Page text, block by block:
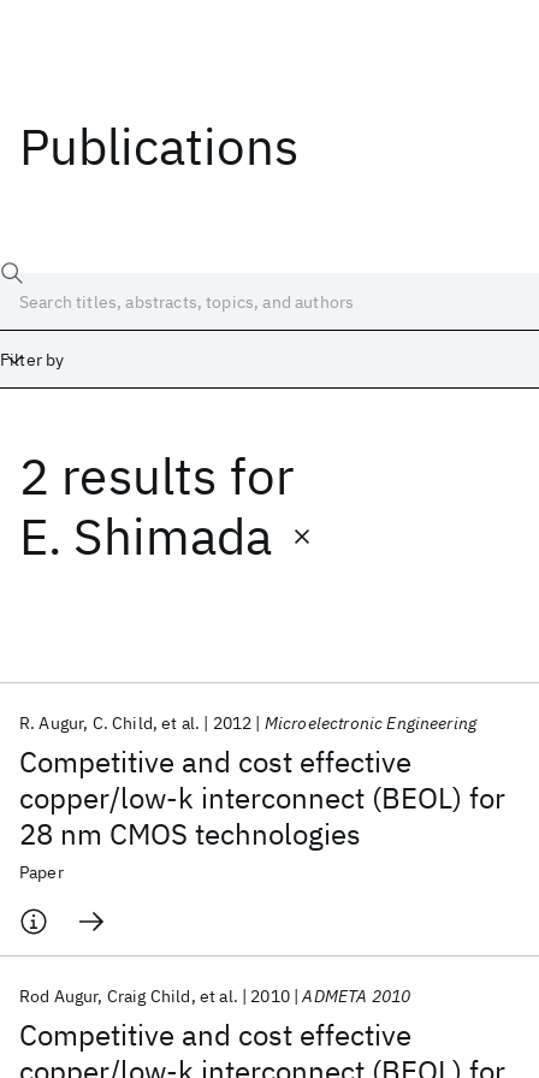
Publications
Filter by
2 results for
E. Shimada
Competitive and cost effective
copper/low-k interconnect (BEOL) for
28 nm CMOS technologies
R. Augur C. Child et al. 2012 Microelectronic Engineering
Paper
Competitive and cost effective
Rod Augur Craig Child et al. 2010 ADMETA 2010
Date
Start
Popular topics
AI Hardware Foundation Models
Machine Learning
Quantum Systems